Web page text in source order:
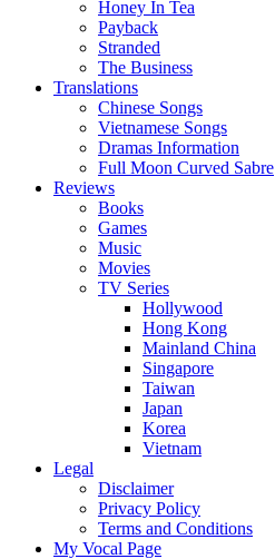
Honey In Tea
Payback
Stranded
The Business
Translations
Chinese Songs
Vietnamese Songs
Dramas Information
Full Moon Curved Sabre
Reviews
Books
Games
Music
Movies
TV Series
Hollywood
Hong Kong
Mainland China
Singapore
Taiwan
Japan
Korea
Vietnam
Legal
Disclaimer
Privacy Policy
Terms and Conditions
My Vocal Page